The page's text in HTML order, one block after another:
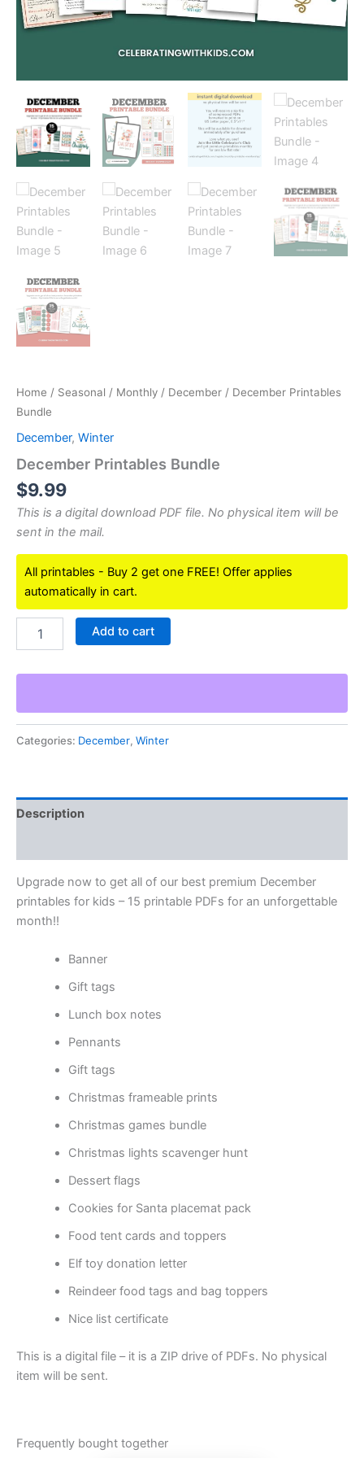
Home / Seasonal / Monthly / December / December Printables
Bundle
December, Winter
December Printables Bundle
$9.99
This is a digital download PDF file. No physical item will be
sent in the mail.
All printables - Buy 2 get one FREE! Offer applies
automatically in cart.
Printables
quantity
Add to cart
Categories: December, Winter
Description
Upgrade now to get all of our best premium December
printables for kids – 15 printable PDFs for an unforgettable
month!!
Banner
Gift tags
Lunch box notes
Pennants
Gift tags
Christmas frameable prints
Christmas games bundle
Christmas lights scavenger hunt
Dessert flags
Cookies for Santa placemat pack
Food tent cards and toppers
Elf toy donation letter
Reindeer food tags and bag toppers
Nice list certificate
This is a digital file – it is a ZIP drive of PDFs. No physical
item will be sent.
Frequently bought together